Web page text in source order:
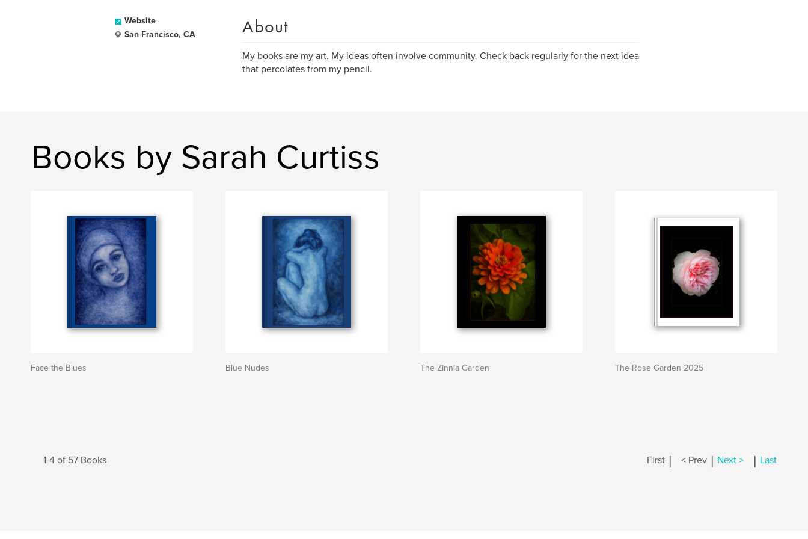
Website
San Francisco, CA
About
My books are my art. My ideas often involve community. Check back regularly for the next idea
that percolates from my pencil.
Books by Sarah Curtiss
Face the Blues Blue Nudes The Zinnia Garden The Rose Garden 2025
1-4 of 57 Books First | < Prev | Next > | Last